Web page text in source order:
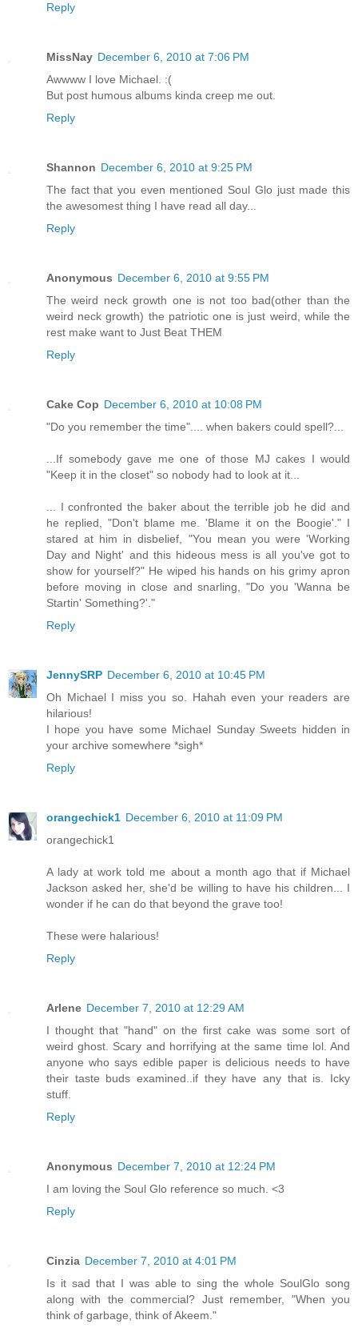
Reply
MissNay December 6, 2010 at 7:06 PM
Awwww I love Michael. :(
But post humous albums kinda creep me out.
Reply
Shannon December 6, 2010 at 9:25 PM
The fact that you even mentioned Soul Glo just made this
the awesomest thing I have read all day...
Reply
Anonymous December 6, 2010 at 9:55 PM
The weird neck growth one is not too bad(other than the
weird neck growth) the patriotic one is just weird, while the
rest make want to Just Beat THEM
Reply
Cake Cop December 6, 2010 at 10:08 PM
"Do you remember the time".... when bakers could spell?...
...If somebody gave me one of those MJ cakes I would
"Keep it in the closet" so nobody had to look at it...
... I confronted the baker about the terrible job he did and
he replied, "Don't blame me. 'Blame it on the Boogie'." I
stared at him in disbelief, "You mean you were 'Working
Day and Night' and this hideous mess is all you've got to
show for yourself?" He wiped his hands on his grimy apron
before moving in close and snarling, "Do you 'Wanna be
Startin' Something?'."
Reply
JennySRP December 6, 2010 at 10:45 PM
Oh Michael I miss you so. Hahah even your readers are
hilarious!
I hope you have some Michael Sunday Sweets hidden in
your archive somewhere *sigh*
Reply
orangechick1 December 6, 2010 at 11:09 PM
orangechick1
A lady at work told me about a month ago that if Michael
Jackson asked her, she'd be willing to have his children... I
wonder if he can do that beyond the grave too!
These were halarious!
Reply
Arlene December 7, 2010 at 12:29 AM
I thought that "hand" on the first cake was some sort of
weird ghost. Scary and horrifying at the same time lol. And
anyone who says edible paper is delicious needs to have
their taste buds examined..if they have any that is. Icky
stuff.
Reply
Anonymous December 7, 2010 at 12:24 PM
I am loving the Soul Glo reference so much. <3
Reply
Cinzia December 7, 2010 at 4:01 PM
Is it sad that I was able to sing the whole SoulGlo song
along with the commercial? Just remember, "When you
think of garbage, think of Akeem."